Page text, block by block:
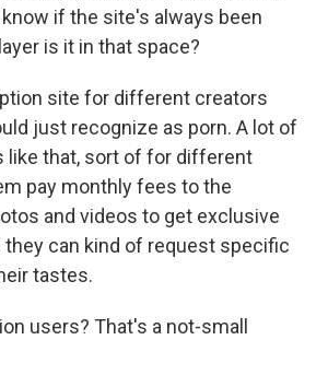
if the site's always been
is it in that space?
site for different creators
just recognize as porn. A lot of
like that, sort of for different
pay monthly fees to the
and videos to get exclusive
can kind of request specific
tastes.
users? That's a not-small